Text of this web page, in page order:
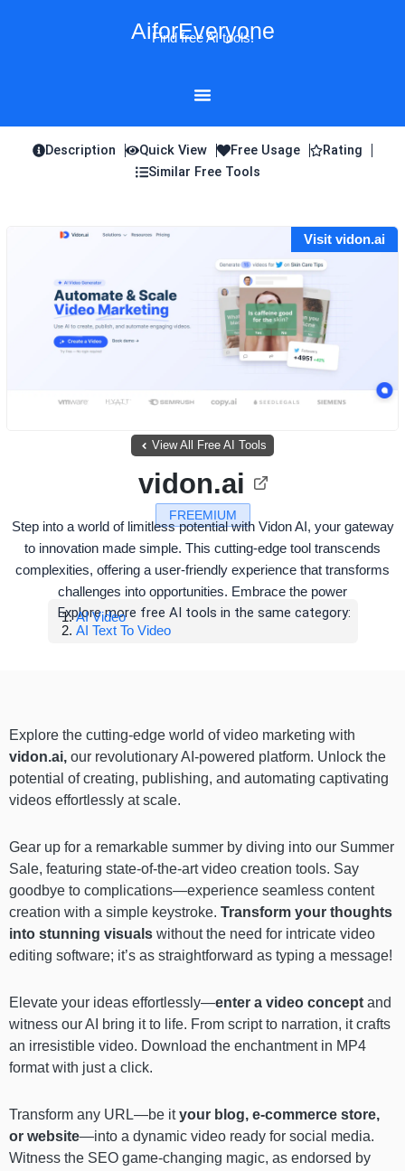
AiforEveryone
Find free AI tools!
Description Quick View Free Usage
Rating
Similar Free Tools
Visit vidon.ai
View All Free AI Tools
FREEMIUM
vidon.ai
Step into a world of limitless potential with Vidon AI, your gateway
to innovation made simple. This cutting-edge tool transcends
complexities, offering a user-friendly experience that transforms
challenges into opportunities. Embrace the power
Explore more free AI tools in the same category:
AI Video
AI Text To Video
Explore the cutting-edge world of video marketing with
vidon.ai, our revolutionary AI-powered platform. Unlock the
potential of creating, publishing, and automating captivating
videos effortlessly at scale.
Gear up for a remarkable summer by diving into our Summer
Sale, featuring state-of-the-art video creation tools. Say
goodbye to complications—experience seamless content
creation with a simple keystroke. Transform your thoughts
into stunning visuals without the need for intricate video
editing software; it’s as straightforward as typing a message!
Elevate your ideas effortlessly—enter a video concept and
witness our AI bring it to life. From script to narration, it crafts
an irresistible video. Download the enchantment in MP4
format with just a click.
Transform any URL—be ityour blog, e-commerce store,
or website—into a dynamic video ready for social media.
Witness the SEO game-changing magic, as endorsed by